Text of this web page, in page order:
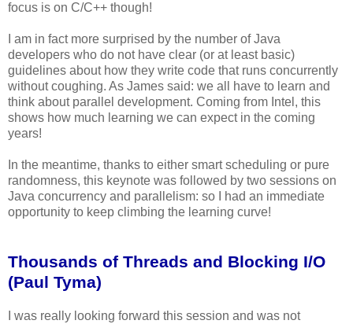
focus is on C/C++ though!
I am in fact more surprised by the number of Java
developers who do not have clear (or at least basic)
guidelines about how they write code that runs concurrently
without coughing. As James said: we all have to learn and
think about parallel development. Coming from Intel, this
shows how much learning we can expect in the coming
years!
In the meantime, thanks to either smart scheduling or pure
randomness, this keynote was followed by two sessions on
Java concurrency and parallelism: so I had an immediate
opportunity to keep climbing the learning curve!
Thousands of Threads and Blocking I/O
(Paul Tyma)
I was really looking forward this session and was not